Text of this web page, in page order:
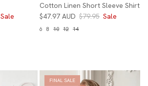
Sale
Cotton Linen Short Sleeve Shirt
$47.97 AUD $79.95 Sale
6 8 10 12 14
FINAL SALE